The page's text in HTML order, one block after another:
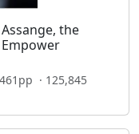
the
· 125,845